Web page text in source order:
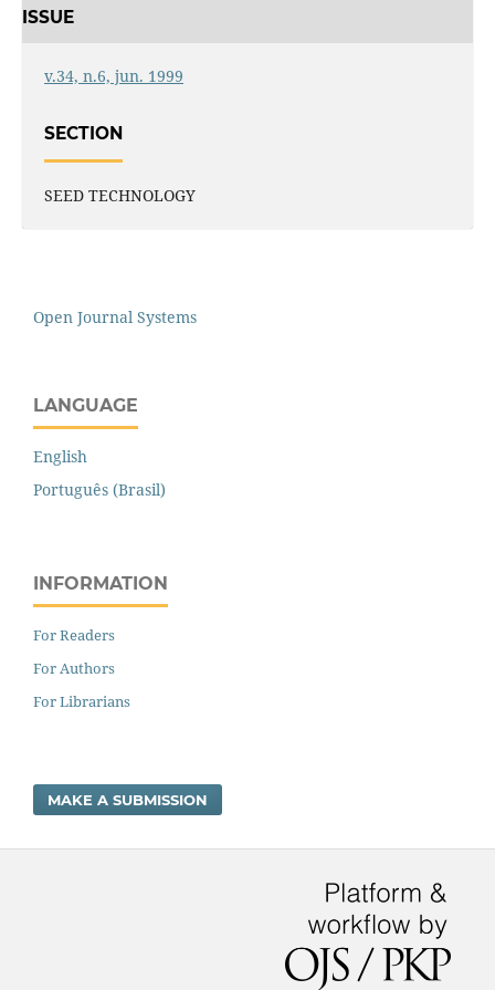
ISSUE
v.34, n.6, jun. 1999
SECTION
SEED TECHNOLOGY
Open Journal Systems
LANGUAGE
English
Português (Brasil)
INFORMATION
For Readers
For Authors
For Librarians
MAKE A SUBMISSION